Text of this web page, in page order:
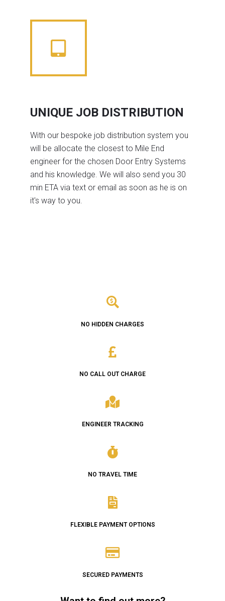
UNIQUE JOB DISTRIBUTION
With our bespoke job distribution system you
will be allocate the closest to Mile End
engineer for the chosen Door Entry Systems
and his knowledge. We will also send you 30
min ETA via text or email as soon as he is on
it's way to you.
NO HIDDEN CHARGES
NO CALL OUT CHARGE
ENGINEER TRACKING
NO TRAVEL TIME
FLEXIBLE PAYMENT OPTIONS
SECURED PAYMENTS